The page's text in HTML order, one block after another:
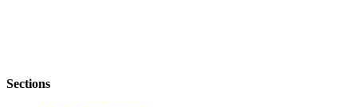
Sections